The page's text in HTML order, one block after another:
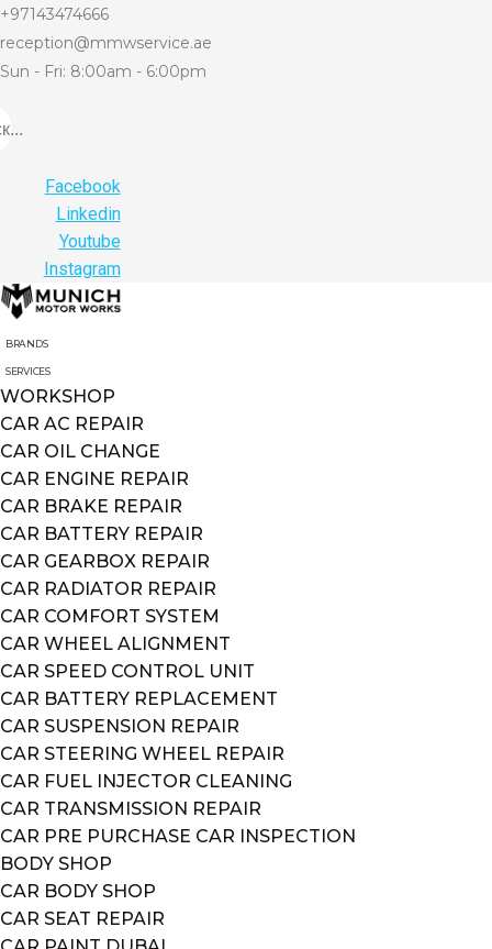
+97143474666
reception@mmwservice.ae
Sun - Fri: 8:00am - 6:00pm
Facebook
Linkedin
Youtube
Instagram
BRANDS
SERVICES
WORKSHOP
CAR AC REPAIR
CAR OIL CHANGE
CAR ENGINE REPAIR
CAR BRAKE REPAIR
CAR BATTERY REPAIR
CAR GEARBOX REPAIR
CAR RADIATOR REPAIR
CAR COMFORT SYSTEM
CAR WHEEL ALIGNMENT
CAR SPEED CONTROL UNIT
CAR BATTERY REPLACEMENT
CAR SUSPENSION REPAIR
CAR STEERING WHEEL REPAIR
CAR FUEL INJECTOR CLEANING
CAR TRANSMISSION REPAIR
CAR PRE PURCHASE CAR INSPECTION
BODY SHOP
CAR BODY SHOP
CAR SEAT REPAIR